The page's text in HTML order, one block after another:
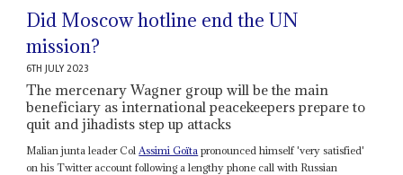
Did Moscow hotline end the UN
mission?
6TH JULY 2023
The mercenary Wagner group will be the main
beneficiary as international peacekeepers prepare to
quit and jihadists step up attacks
Malian junta leader Col Assimi Goïta pronounced himself 'very satisfied'
on his Twitter account following a lengthy phone call with Russian